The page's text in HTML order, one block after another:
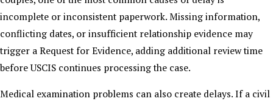
incomplete or inconsistent paperwork. Missing information,
conflicting dates, or insufficient relationship evidence may
trigger a Request for Evidence, adding additional review time
before USCIS continues processing the case.
Medical examination problems can also create delays. If a civil